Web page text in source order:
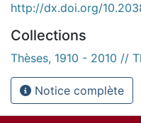
http://dx.doi.org/
Collections
Thèses, 1910 - 2010 //
Notice complète